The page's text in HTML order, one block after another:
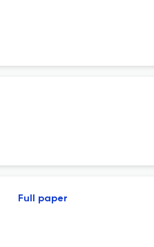
Full paper